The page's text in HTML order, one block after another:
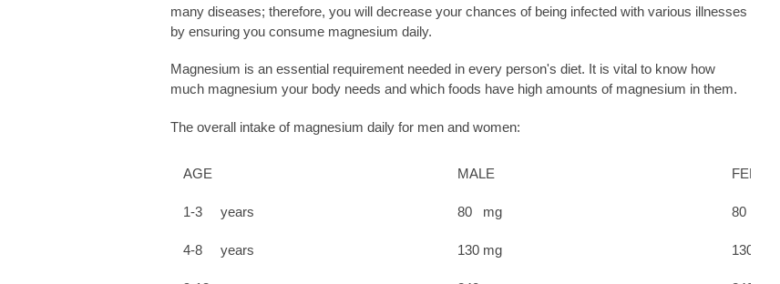
many diseases; therefore, you will decrease your chances of being infected with various illnesses
by ensuring you consume magnesium daily.
Magnesium is an essential requirement needed in every person's diet. It is vital to know how
much magnesium your body needs and which foods have high amounts of magnesium in them.
The overall intake of magnesium daily for men and women:
AGE MALE FEMALE
1-3 years 80 mg 80 mg
4-8 years 130 mg 130 mg